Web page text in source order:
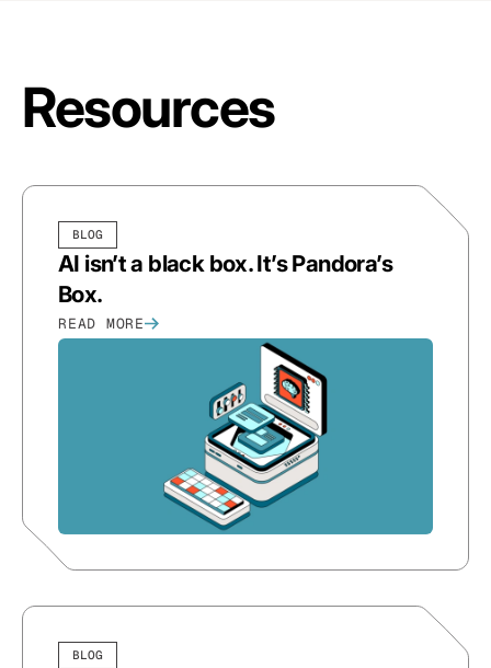
Resources
BLOG
AI isn’t a black box. It’s Pandora’s
Box.
READ MORE
BLOG